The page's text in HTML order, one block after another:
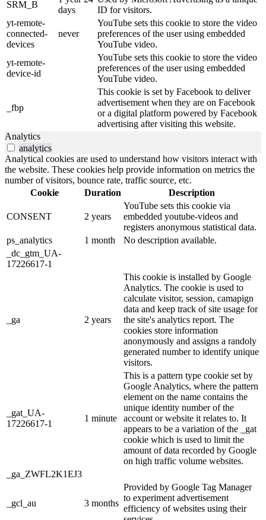
SRM_B
days
ID for visitors.
yt-remote-
connected-
devices
never
YouTube sets this cookie to store the video
preferences of the user using embedded
YouTube video.
yt-remote-
device-id
YouTube sets this cookie to store the video
preferences of the user using embedded
YouTube video.
_fbp
This cookie is set by Facebook to deliver
advertisement when they are on Facebook
or a digital platform powered by Facebook
advertising after visiting this website.
Analytics
analytics
Analytical cookies are used to understand how visitors interact with
the website. These cookies help provide information on metrics the
number of visitors, bounce rate, traffic source, etc.
Cookie
Duration Description
CONSENT 2 years
YouTube sets this cookie via
embedded youtube-videos and
registers anonymous statistical data.
ps_analytics
1 month
No description available.
_dc_gtm_UA-
17226617-1
_ga 2 years
This cookie is installed by Google
Analytics. The cookie is used to
calculate visitor, session, camapign
data and keep track of site usage for
the site's analytics report. The
cookies store information
anonymously and assigns a randoly
generated number to identify unique
visitors.
_gat_UA-
17226617-1
1 minute
This is a pattern type cookie set by
Google Analytics, where the pattern
element on the name contains the
unique identity number of the
account or website it relates to. It
appears to be a variation of the _gat
cookie which is used to limit the
amount of data recorded by Google
on high traffic volume websites.
_ga_ZWFL2K1EJ3
_gcl_au 3 months
Provided by Google Tag Manager
to experiment advertisement
efficiency of websites using their